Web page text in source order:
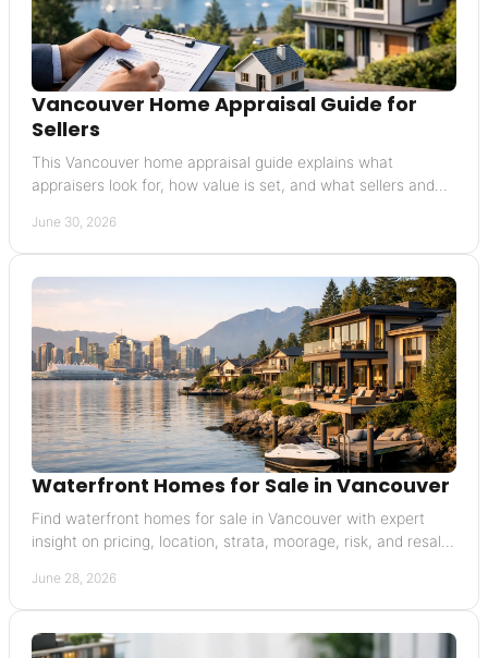
Vancouver Home Appraisal Guide for
Sellers
This Vancouver home appraisal guide explains what
appraisers look for, how value is set, and what sellers and
June 30, 2026
Waterfront Homes for Sale in Vancouver
Find waterfront homes for sale in Vancouver with expert
insight on pricing, location, strata, moorage, risk, and resale
June 28, 2026